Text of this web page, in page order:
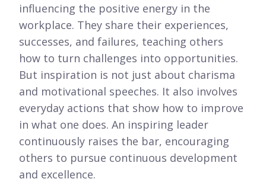
influencing the positive energy in the
workplace. They share their experiences,
successes, and failures, teaching others
how to turn challenges into opportunities.
But inspiration is not just about charisma
and motivational speeches. It also involves
everyday actions that show how to improve
in what one does. An inspiring leader
continuously raises the bar, encouraging
others to pursue continuous development
and excellence.